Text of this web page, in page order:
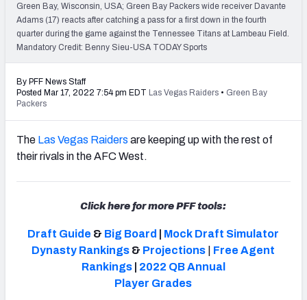
TEAMS
AFC EAST AFC NORTH
Green Bay, Wisconsin, USA; Green Bay Packers wide receiver Davante
Adams (17) reacts after catching a pass for a first down in the fourth
quarter during the game against the Tennessee Titans at Lambeau Field.
Mandatory Credit: Benny Sieu-USA TODAY Sports
By PFF News Staff
Posted Mar 17, 2022 7:54 pm EDT Las Vegas Raiders • Green Bay
Packers
The Las Vegas Raiders are keeping up with the rest of
their rivals in the AFC West.
Click here for more PFF tools:
Draft Guide & Big Board
Mock Draft Simulator
Dynasty Rankings & Projections
Free Agent
Rankings| 2022 QB Annual
Player Grades